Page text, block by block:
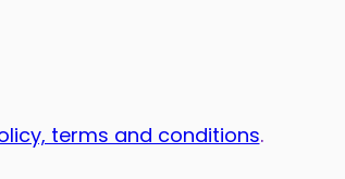
terms and conditions.